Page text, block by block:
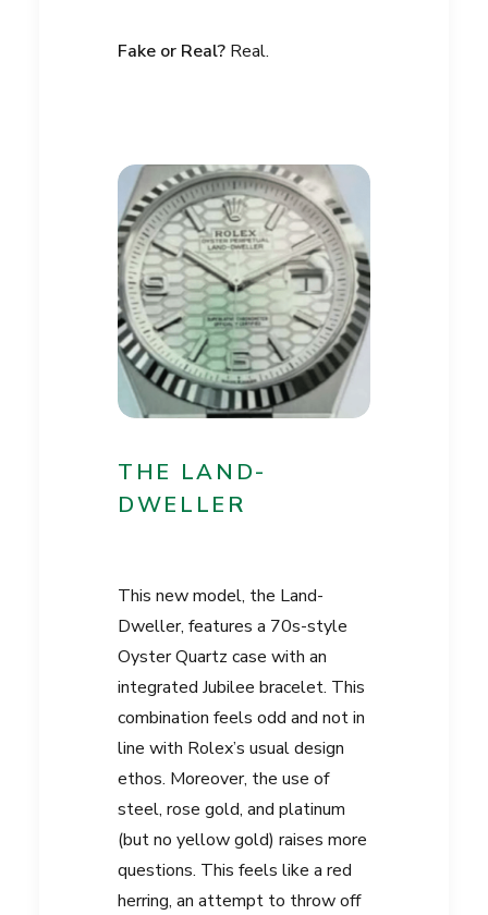
Fake or Real? Real.
THE LAND-
DWELLER
This new model, the Land-
Dweller, features a 70s-style
Oyster Quartz case with an
integrated Jubilee bracelet. This
combination feels odd and not in
line with Rolex’s usual design
ethos. Moreover, the use of
steel, rose gold, and platinum
(but no yellow gold) raises more
questions. This feels like a red
herring, an attempt to throw off